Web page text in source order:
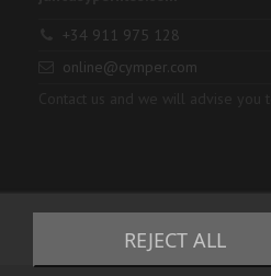
REJECT ALL
+34 911 975 128
online@cymper.com